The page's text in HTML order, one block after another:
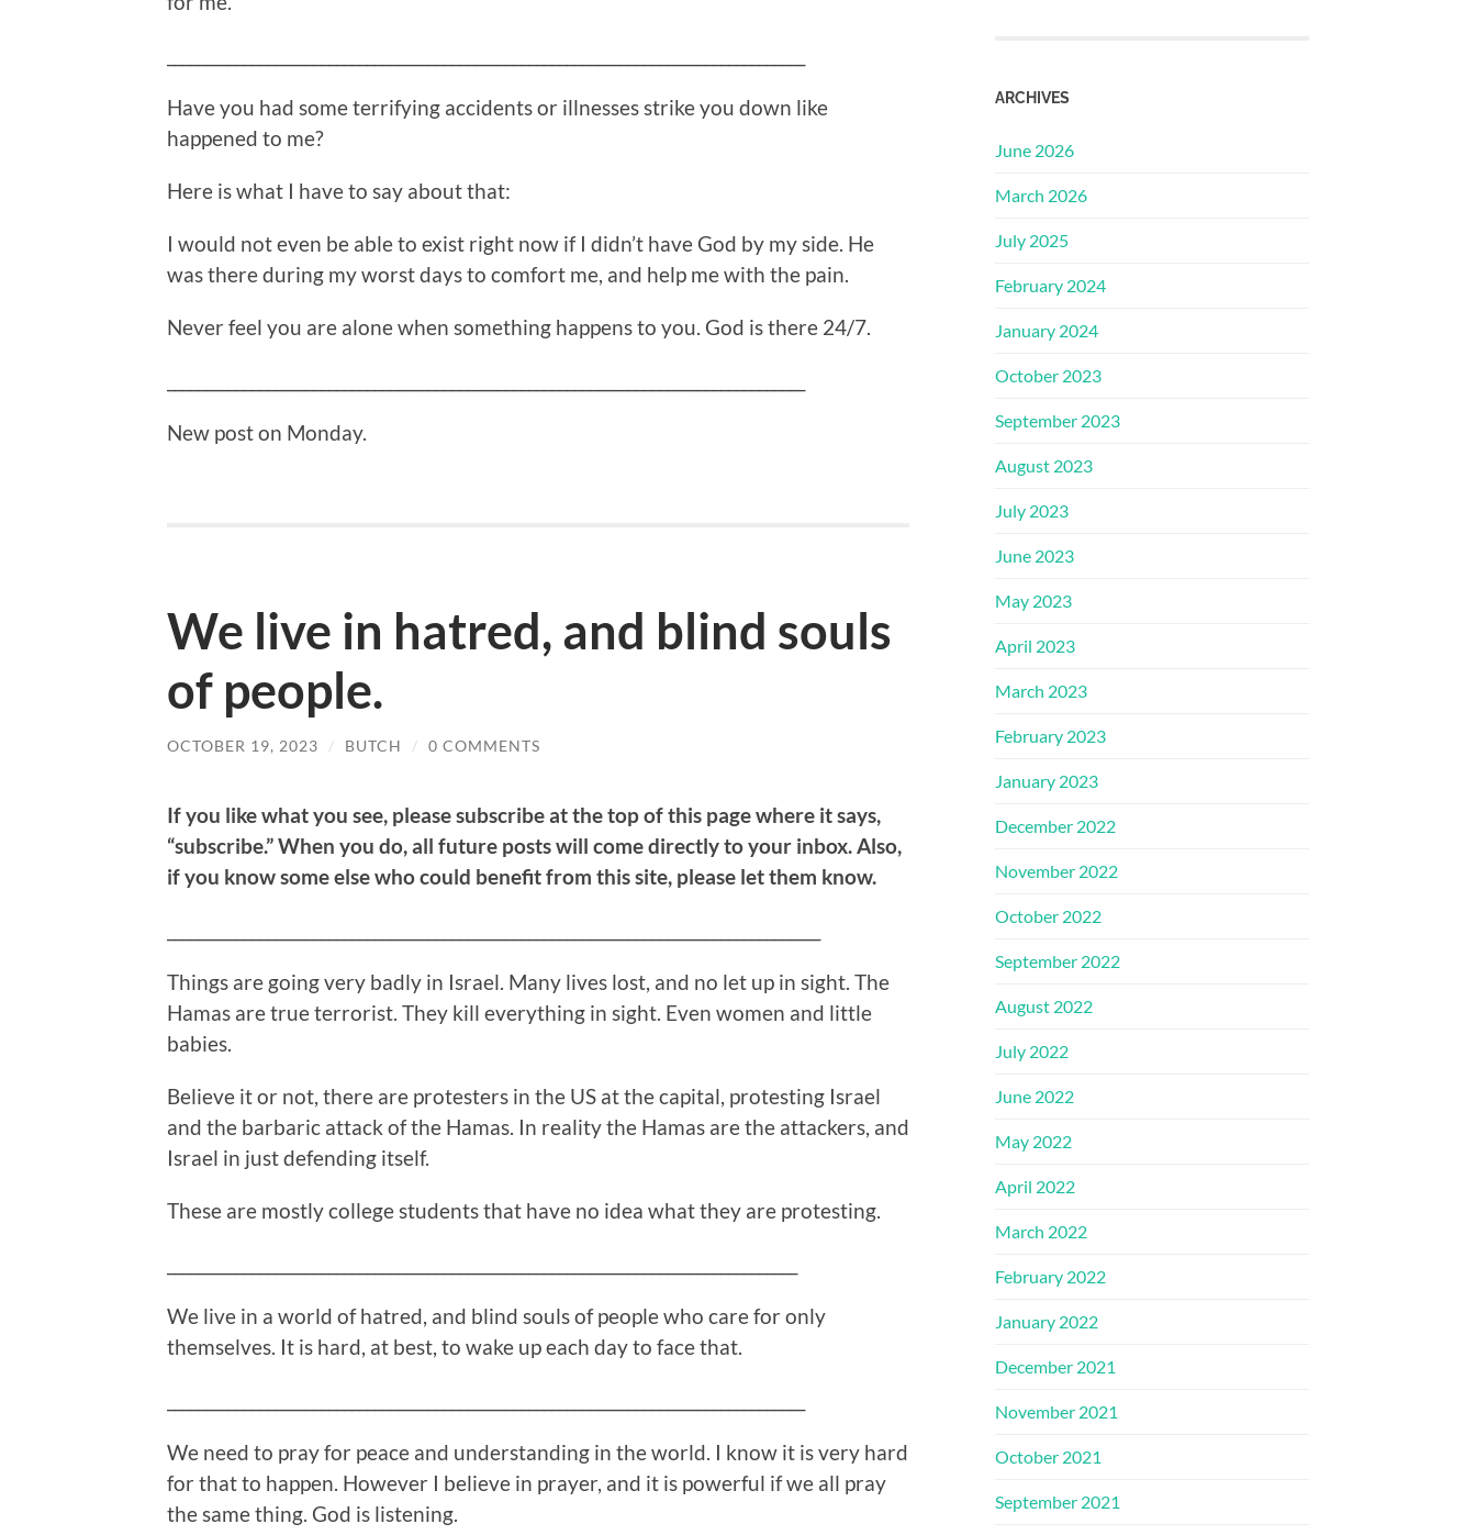
Have you had some terrifying accidents or illnesses strike you down like
happened to me?
Here is what I have to say about that:
I would not even be able to exist right now if I didn’t have God by my side. He
was there during my worst days to comfort me, and help me with the pain.
Never feel you are alone when something happens to you. God is there 24/7.
New post on Monday.
We live in hatred, and blind souls
of people.
OCTOBER 19, 2023 / BUTCH / 0 COMMENTS
Ifyou like what you see, please subscribe at the top of this page where it says,
“subscribe.” When you do, all future posts will come directly to your inbox. Also,
if you know some else who could benefit from this site, please let them know.
Things are going very badly in Israel. Many lives lost, and no let up in sight. The
Hamas are true terrorist. They kill everything in sight. Even women and little
babies.
Believe it or not, there are protesters in the US at the capital, protesting Israel
and the barbaric attack of the Hamas. In reality the Hamas are the attackers, and
Israel in just defending itself.
These are mostly college students that have no idea what they are protesting.
We live in a world of hatred, and blind souls of people who care for only
themselves. It is hard, at best, to wake up each day to face that.
We need to pray for peace and understanding in the world. I know it is very hard
for that to happen. However I believe in prayer, and it is powerful if we all pray
the same thing. God is listening.
ARCHIVES
June 2026
March 2026
July 2025
February 2024
January 2024
October 2023
September 2023
August 2023
July 2023
June 2023
May 2023
April 2023
March 2023
February 2023
January 2023
December 2022
November 2022
October 2022
September 2022
August 2022
July 2022
June 2022
May 2022
April 2022
March 2022
February 2022
January 2022
December 2021
November 2021
October 2021
September 2021